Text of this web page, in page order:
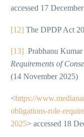
accessed 17
[12] The DPDP Act
[13] Prabhanu Kumar
Requirements of
(14 November 2025)
<https://
obligations-role-
2025> accessed 18